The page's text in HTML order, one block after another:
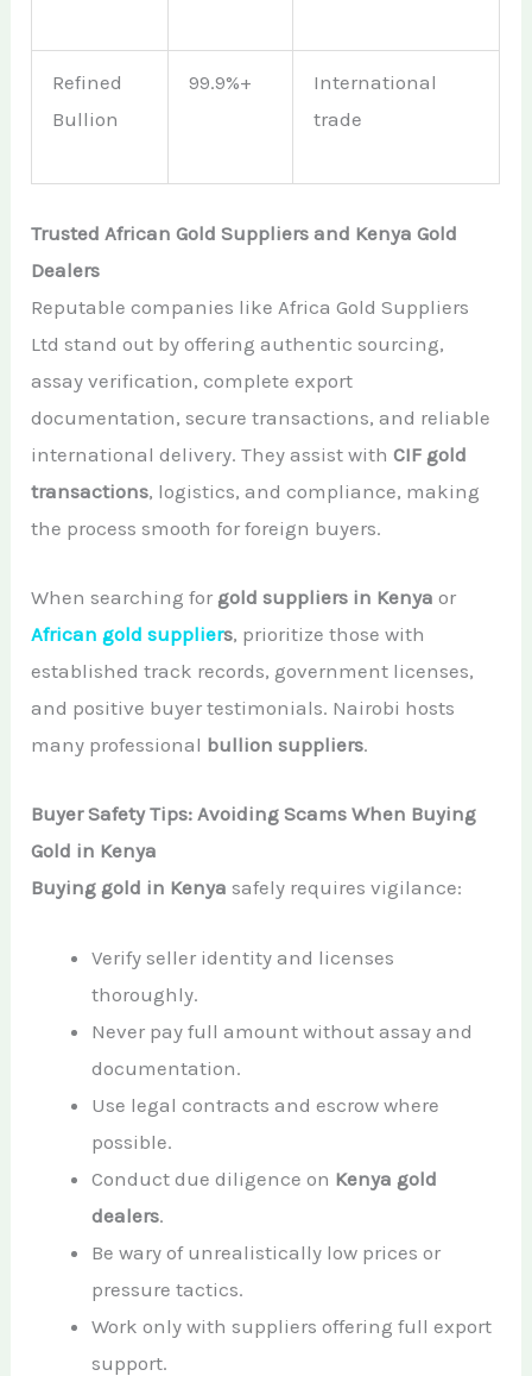
Refined
Bullion
99.9%+
International
trade
Trusted African Gold Suppliers and Kenya Gold
Dealers
Reputable companies like Africa Gold Suppliers
Ltd stand out by offering authentic sourcing,
assay verification, complete export
documentation, secure transactions, and reliable
international delivery. They assist withCIF gold
transactions, logistics, and compliance, making
the process smooth for foreign buyers.
When searching for gold suppliers in Kenya or
African gold suppliers, prioritize those with
established track records, government licenses,
and positive buyer testimonials. Nairobi hosts
many professional bullion suppliers.
Buyer Safety Tips: Avoiding Scams When Buying
Gold in Kenya
Buying gold in Kenya safely requires vigilance:
Verify seller identity and licenses
thoroughly.
Never pay full amount without assay and
documentation.
Use legal contracts and escrow where
possible.
Conduct due diligence on Kenya gold
dealers.
Be wary of unrealistically low prices or
pressure tactics.
Work only with suppliers offering full export
support.